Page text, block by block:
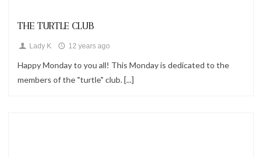
THE TURTLE CLUB
Lady K 12 years ago
Happy Monday to you all! This Monday is dedicated to the
members of the "turtle" club. [...]